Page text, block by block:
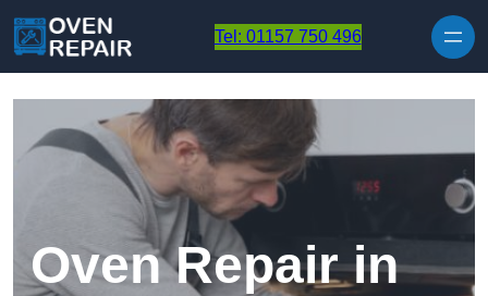
Tel: 01157 750 496
Oven Repair in